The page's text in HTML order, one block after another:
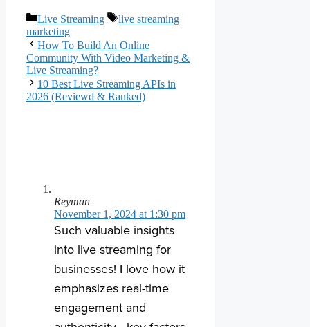
Categories
Live Streaming Tags
live streaming
marketing
How To Build An Online
Community With Video Marketing &
Live Streaming?
10 Best Live Streaming APIs in
2026 (Reviewd & Ranked)
Reyman
November 1, 2024 at 1:30 pm
Such valuable insights
into live streaming for
businesses! I love how it
emphasizes real-time
engagement and